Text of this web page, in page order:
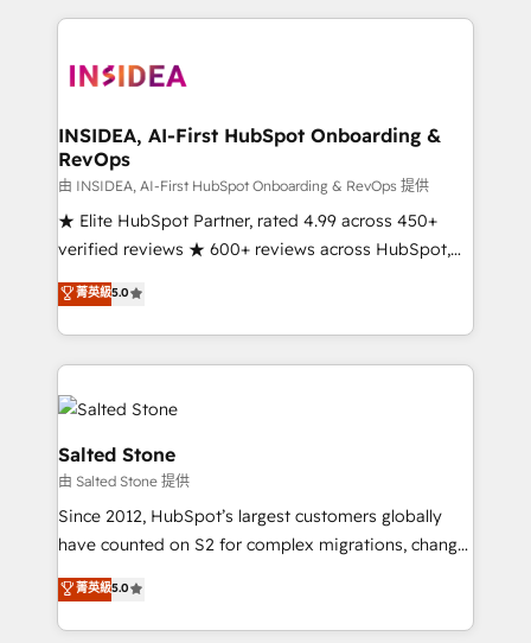
Partner Accreditations with both HubSpot and Clay,
architecture, pipeline generation, data intelligence,
Choose RP: - Secure: Soc2 compliant 🛡️ - Pricing:
Implementations starting at $1,5k 💵 - Speed: Launch
in 14 days ⚡ - Global: 250 professionals across five
continents 🌐 - Scale: Fastest tiering Elite HubSpot
Partner 🪴 - Sales Hub: More implementations than
Salesforce addicts to HubSpot evangelists 🧡 Don't
hire a marketing agency for an Ops problem. Don't
INSIDEA, AI-First HubSpot Onboarding &
RevOps
由 INSIDEA, AI-First HubSpot Onboarding & RevOps 提供
★ Elite HubSpot Partner, rated 4.99 across 450+
verified reviews ★ 600+ reviews across HubSpot,
G2 & Clutch ★ 150+ in-house HubSpot-certified
experts ★ 1,500+ implementations across 25+
countries ★ AI-first, RevOps-led, onboarding-
obsessed INSIDEA helps growing companies turn
HubSpot into a revenue engine. We onboard your
team, migrate your data, and build AI-powered
workflows that drive adoption from week one, in
your time zone. What we do: ➤ Onboarding: Live in
weeks, with workflows built around your business,
not a template. ➤ Migration: Move from any legacy
CRM. Zero downtime, full data integrity. ➤
Implementation: Configure HubSpot to run your
revenue process. Sales, marketing, and service wired
菁英級5.0
Salted Stone
由 Salted Stone 提供
Since 2012, HubSpot’s largest customers globally
have counted on S2 for complex migrations, change
management, systems integration, and creative
solutions that deliver measurable impact and
transform brand experiences As one of the few full-
菁英級5.0